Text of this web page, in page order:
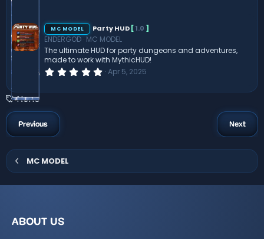
s
t
a
r
(
)
MC MODEL Party HUD [1.0 ]
ENDERGOD MC MODEL
The ultimate HUD for party dungeons and adventures,
made to work with MythicHUD!
0
0
)
Apr 5, 2025
T
a
g
s
None
Previous Next
MC MODEL
ABOUT US